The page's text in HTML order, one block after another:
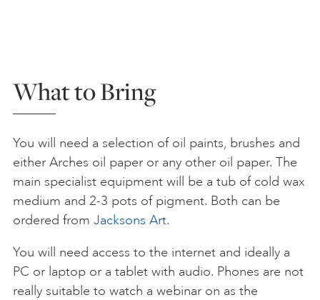
What to Bring
You will need a selection of oil paints, brushes and
either Arches oil paper or any other oil paper. The
main specialist equipment will be a tub of cold wax
medium and 2-3 pots of pigment. Both can be
ordered from Jacksons Art.
You will need access to the internet and ideally a
PC or laptop or a tablet with audio. Phones are not
really suitable to watch a webinar on as the